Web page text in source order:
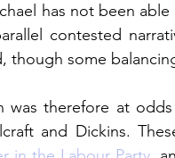
has not been
contested
though some
was therefore at
and Dickins.